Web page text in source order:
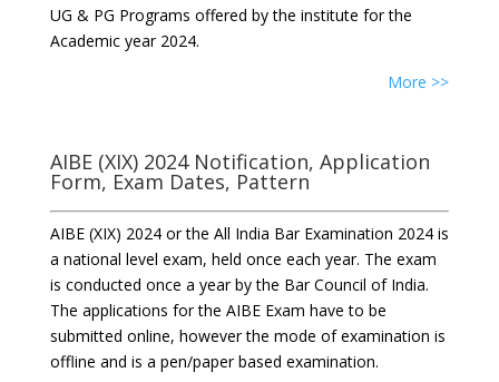
UG & PG Programs offered by the institute for the
Academic year 2024.
More >>
AIBE (XIX) 2024 Notification, Application
Form, Exam Dates, Pattern
AIBE (XIX) 2024 or the All India Bar Examination 2024 is
a national level exam, held once each year. The exam
is conducted once a year by the Bar Council of India.
The applications for the AIBE Exam have to be
submitted online, however the mode of examination is
offline and is a pen/paper based examination.